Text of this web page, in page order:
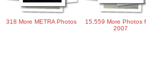
318 More METRA Photos
15,559 More Photos
2007